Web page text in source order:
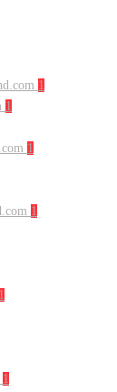
1
1
1
1
1
1